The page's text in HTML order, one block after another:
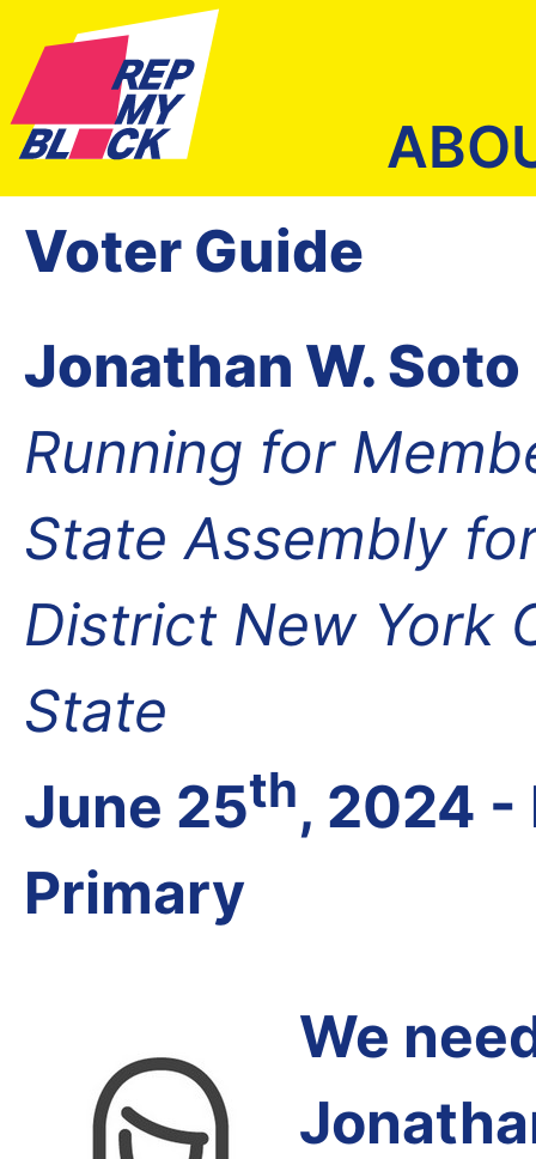
Voter Guide
Jonathan W. Soto
Running for
State Assembly
District New York
State
June 25th, 2024 -
Primary
We